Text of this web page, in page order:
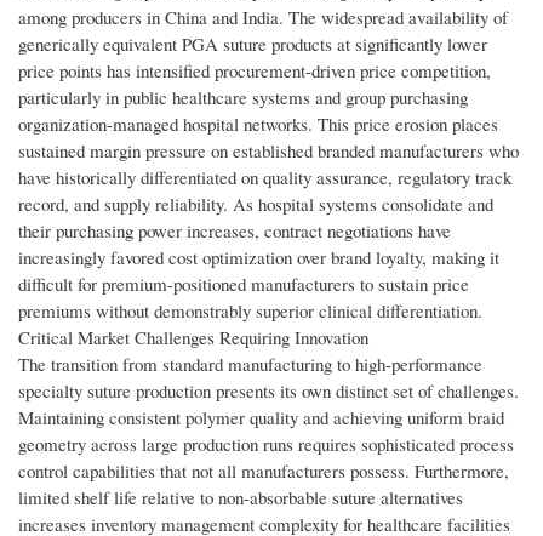
among producers in China and India. The widespread availability of
generically equivalent PGA suture products at significantly lower
price points has intensified procurement-driven price competition,
particularly in public healthcare systems and group purchasing
organization-managed hospital networks. This price erosion places
sustained margin pressure on established branded manufacturers who
have historically differentiated on quality assurance, regulatory track
record, and supply reliability. As hospital systems consolidate and
their purchasing power increases, contract negotiations have
increasingly favored cost optimization over brand loyalty, making it
difficult for premium-positioned manufacturers to sustain price
premiums without demonstrably superior clinical differentiation.
Critical Market Challenges Requiring Innovation
The transition from standard manufacturing to high-performance
specialty suture production presents its own distinct set of challenges.
Maintaining consistent polymer quality and achieving uniform braid
geometry across large production runs requires sophisticated process
control capabilities that not all manufacturers possess. Furthermore,
limited shelf life relative to non-absorbable suture alternatives
increases inventory management complexity for healthcare facilities